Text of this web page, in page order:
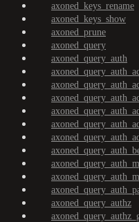
axoned_keys_rename
axoned_keys_show
axoned_prune
axoned_query
axoned_query_auth
axoned_query_authz